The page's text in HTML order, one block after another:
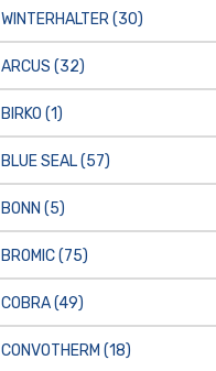
WINTERHALTER(30)
ARCUS (32)
BIRKO (1)
BLUE SEAL(57)
BONN (5)
BROMIC(75)
COBRA(49)
CONVOTHERM (18)